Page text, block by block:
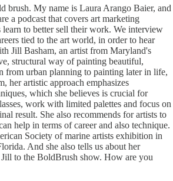
brush. My name is Laura Arango Baier, and
a podcast that covers art marketing
learn to better sell their work. We interview
tied to the art world, in order to hear
Jill Basham, an artist from Maryland's
structural way of painting beautiful,
from urban planning to painting later in life,
her artistic approach emphasizes
which she believes is crucial for
work with limited palettes and focus on
result. She also recommends for artists to
help in terms of career and also technique.
Society of marine artists exhibition in
And she also tells us about her
to the BoldBrush show. How are you